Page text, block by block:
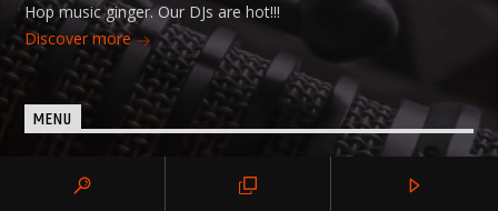
Hop music ginger. Our DJs are hot!!!
Discover more
MENU
Advertise on BujPod
Show Schedule